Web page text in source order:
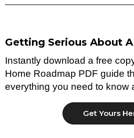
Getting Serious About
Instantly download a free
Home Roadmap PDF guide
everything you need to know
Get Yours